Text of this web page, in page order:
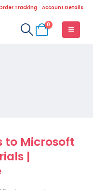
Tracking Account Details
0
to Microsoft
|